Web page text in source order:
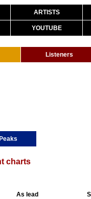
ARTISTS
YOUTUBE
Listeners
Peaks
charts
As lead